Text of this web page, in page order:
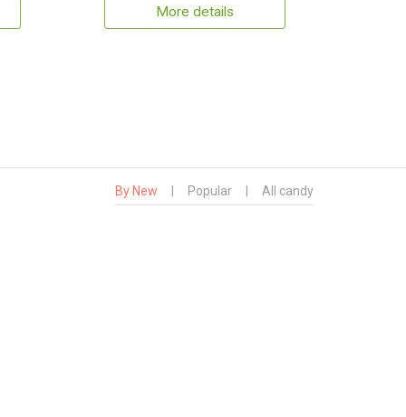
More details
By New Popular All candy